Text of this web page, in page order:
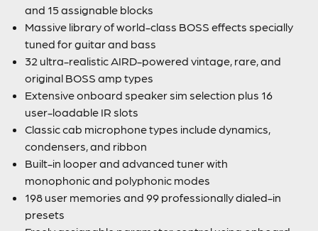
and 15 assignable blocks
Massive library of world-class BOSS effects specially
tuned for guitar and bass
32 ultra-realistic AIRD-powered vintage, rare, and
original BOSS amp types
Extensive onboard speaker sim selection plus 16
user-loadable IR slots
Classic cab microphone types include dynamics,
condensers, and ribbon
Built-in looper and advanced tuner with
monophonic and polyphonic modes
198 user memories and 99 professionally dialed-in
presets